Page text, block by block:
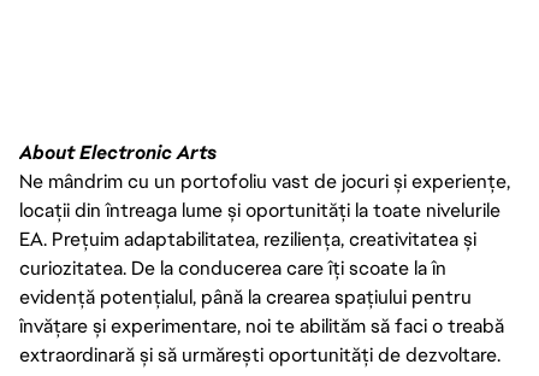
About Electronic Arts
Ne mândrim cu un portofoliu vast de jocuri și experiențe,
locații din întreaga lume și oportunități la toate nivelurile
EA. Prețuim adaptabilitatea, reziliența, creativitatea și
curiozitatea. De la conducerea care îți scoate la în
evidență potențialul, până la crearea spațiului pentru
învățare și experimentare, noi te abilităm să faci o treabă
extraordinară și să urmărești oportunități de dezvoltare.